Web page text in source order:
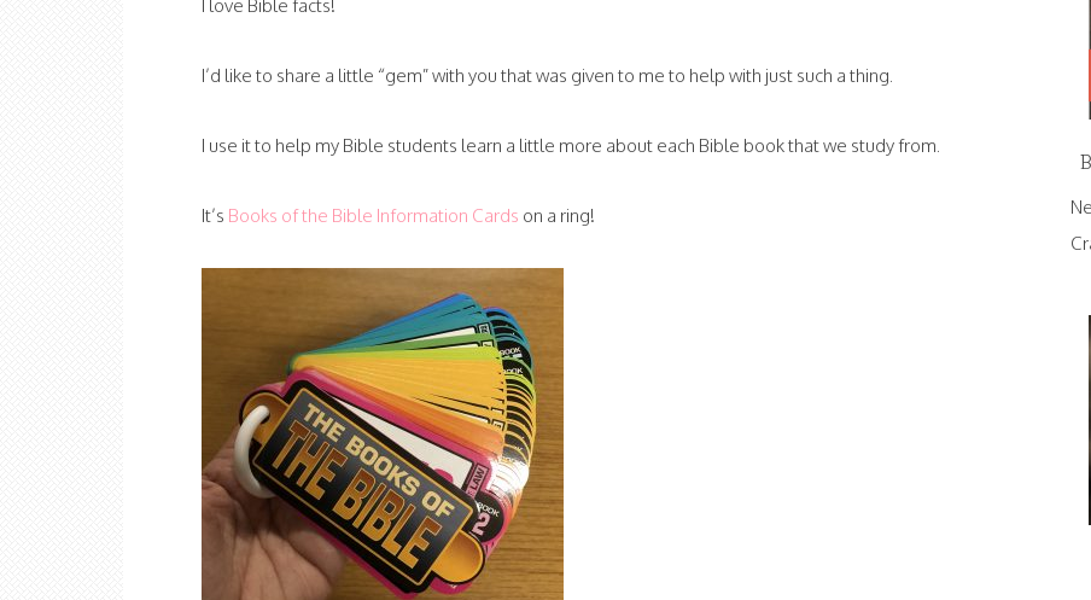
I love Bible facts!
I’d like to share a little “gem” with you that was given to me to help with just such a thing.
I use it to help my Bible students learn a little more about each Bible book that we study from.
It’s Books of the Bible Information Cards on a ring!